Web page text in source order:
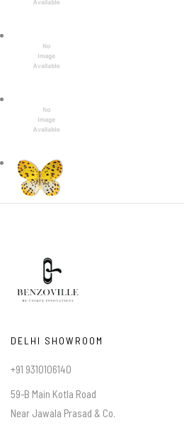
DELHI SHOWROOM
+91 9310106140
59-B Main Kotla Road
Near Jawala Prasad & Co.